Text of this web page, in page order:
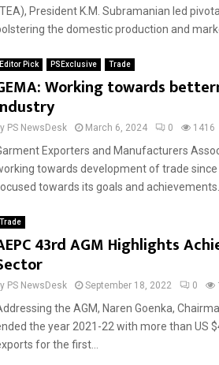
President K.M. Subramanian led
the domestic production and
Editor Pick PSExclusive Trade
Working towards
PS NewsDesk March 6, 2024 0 1416
Exporters and Manufacturers
towards development of trade
towards its goals and achievements.
Trade
43rd AGM Highlights
PS NewsDesk September 18, 2022 0
the AGM, Naren Goenka,
the year 2021-22 with more than US
for the first...